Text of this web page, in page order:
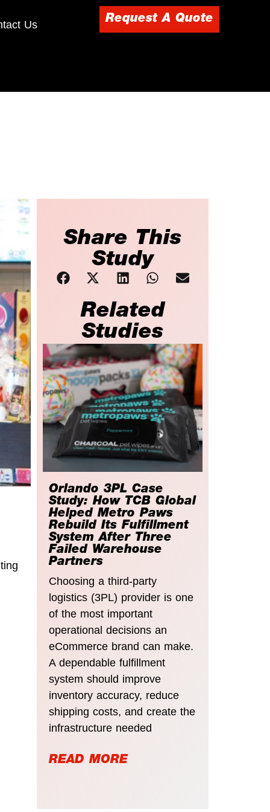
Us Request A Quote
Share This
Study
Related
Studies
Orlando 3PL Case
Study: How TCB Global
Helped Metro Paws
Rebuild Its Fulfillment
System After Three
Failed Warehouse
Partners
Choosing a third-party
logistics (3PL) provider is one
of the most important
operational decisions an
eCommerce brand can make.
A dependable fulfillment
system should improve
inventory accuracy, reduce
shipping costs, and create the
infrastructure needed
READ MORE